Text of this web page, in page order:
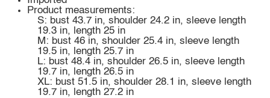
Product measurements:
S: bust 43.7 in, shoulder 24.2 in, sleeve length
19.3 in, length 25 in
M: bust 46 in, shoulder 25.4 in, sleeve length
19.5 in, length 25.7 in
L: bust 48.4 in, shoulder 26.5 in, sleeve length
19.7 in, length 26.5 in
XL: bust 51.5 in, shoulder 28.1 in, sleeve length
19.7 in, length 27.2 in